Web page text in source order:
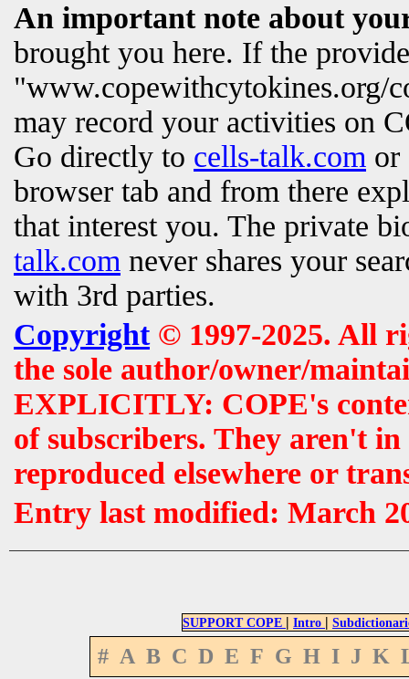
An important note about
brought you here. If the
"www.copewithcytokines.org/
may record your activities on
Go directly to cells-talk.com
browser tab and from there
that interest you. The private
talk.com never shares your
with 3rd parties.
Copyright© 1997-2025. All
the sole author/owner/
EXPLICITLY: COPE's
of subscribers. They aren't
reproduced elsewhere or
Entry last modified: March
SUPPORT COPE | Intro |
# A B C D E F G H I J K